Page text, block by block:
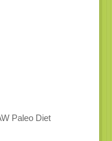
Paleo Diet